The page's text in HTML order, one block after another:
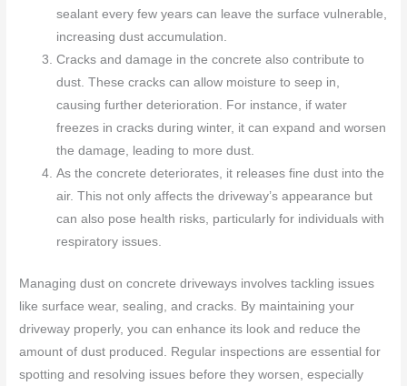
sealant every few years can leave the surface vulnerable,
increasing dust accumulation.
Cracks and damage in the concrete also contribute to
dust. These cracks can allow moisture to seep in,
causing further deterioration. For instance, if water
freezes in cracks during winter, it can expand and worsen
the damage, leading to more dust.
As the concrete deteriorates, it releases fine dust into the
air. This not only affects the driveway’s appearance but
can also pose health risks, particularly for individuals with
respiratory issues.
Managing dust on concrete driveways involves tackling issues
like surface wear, sealing, and cracks. By maintaining your
driveway properly, you can enhance its look and reduce the
amount of dust produced. Regular inspections are essential for
spotting and resolving issues before they worsen, especially